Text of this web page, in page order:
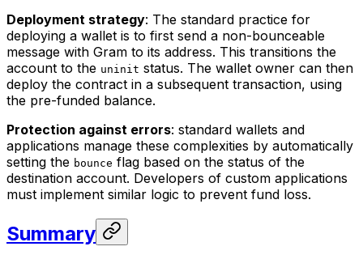
Deployment strategy: The standard practice for
deploying a wallet is to first send a non-bounceable
message with Gram to its address. This transitions the
account to the uninit status. The wallet owner can then
deploy the contract in a subsequent transaction, using
the pre-funded balance.
Protection against errors: standard wallets and
applications manage these complexities by automatically
setting the bounce flag based on the status of the
destination account. Developers of custom applications
must implement similar logic to prevent fund loss.
Summary